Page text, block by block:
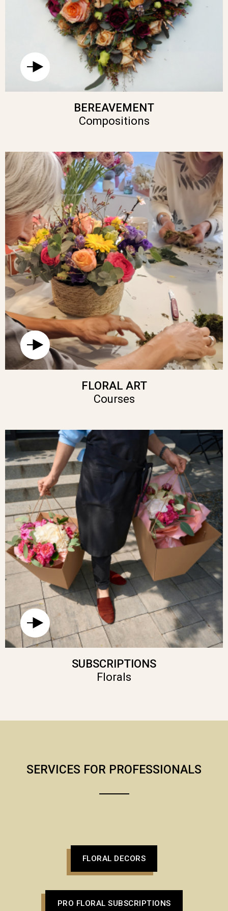
BEREAVEMENT
Compositions
FLORAL ART
Courses
SUBSCRIPTIONS
Florals
SERVICES FOR PROFESSIONALS
FLORAL DECORS
PRO FLORAL SUBSCRIPTIONS